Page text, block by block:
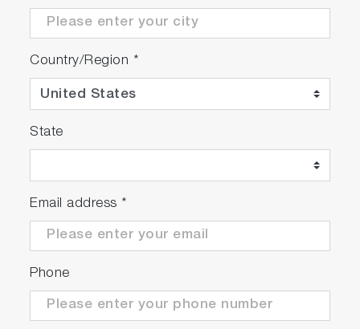
Country/Region *
State
Email address *
Phone